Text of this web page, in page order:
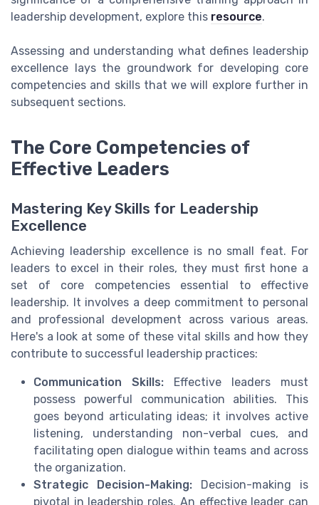
leadership development, explore this resource.
Assessing and understanding what defines leadership
excellence lays the groundwork for developing core
competencies and skills that we will explore further in
subsequent sections.
The Core Competencies of
Effective Leaders
Mastering Key Skills for Leadership
Excellence
Achieving leadership excellence is no small feat. For
leaders to excel in their roles, they must first hone a
set of core competencies essential to effective
leadership. It involves a deep commitment to personal
and professional development across various areas.
Here's a look at some of these vital skills and how they
contribute to successful leadership practices:
Communication Skills: Effective leaders must
possess powerful communication abilities. This
goes beyond articulating ideas; it involves active
listening, understanding non-verbal cues, and
facilitating open dialogue within teams and across
the organization.
Strategic Decision-Making: Decision-making is
pivotal in leadership roles. An effective leader can